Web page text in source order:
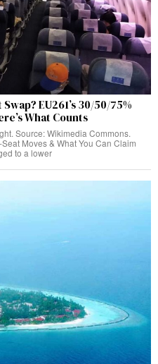
EU261’s 30/50/75%
What Counts
Source: Wikimedia Commons.
Moves & What You Can Claim
to a lower